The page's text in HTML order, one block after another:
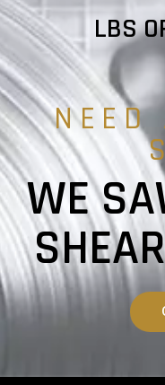
LBS
NEED
WE